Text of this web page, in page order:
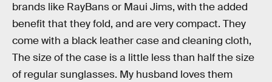
brands like RayBans or Maui Jims, with the added
benefit that they fold, and are very compact. They
come with a black leather case and cleaning cloth,
The size of the case is a little less than half the size
of regular sunglasses. My husband loves them